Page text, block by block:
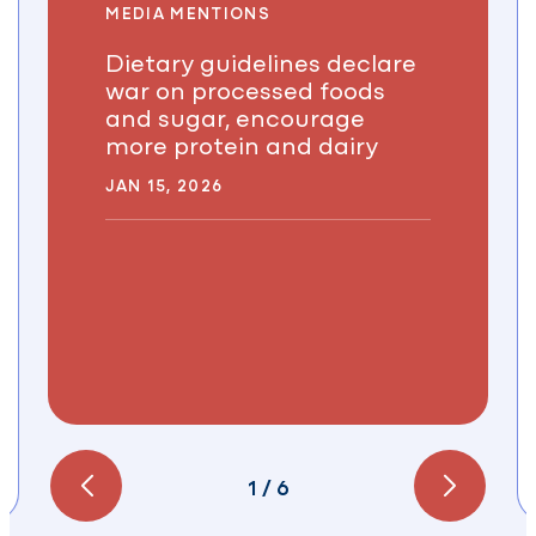
MEDIA MENTIONS
Dietary guidelines declare
war on processed foods
and sugar, encourage
more protein and dairy
JAN 15, 2026
1 / 6